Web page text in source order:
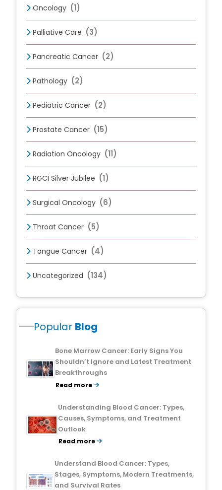
Oncology (1)
Palliative Care (3)
Pancreatic Cancer (2)
Pathology (2)
Pediatric Cancer (2)
Prostate Cancer (15)
Radiation Oncology (11)
RGCI Silver Jubilee (1)
Surgical Oncology (6)
Throat Cancer (5)
Tongue Cancer (4)
Uncategorized (134)
Popular Blog
Bone Marrow Cancer: Early Signs You
Shouldn’t Ignore and Latest Treatment
Breakthroughs
Read more
Understanding Blood Cancer: Types,
Causes, Symptoms, and Treatment
Outlook
Read more
Understand Blood Cancer: Types,
Stages, Symptoms, Modern Treatments,
and Survival Rates